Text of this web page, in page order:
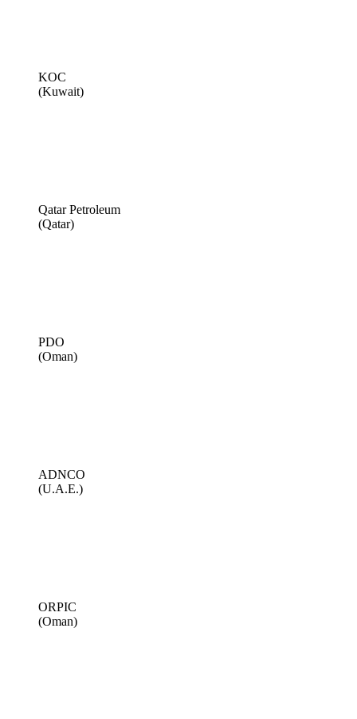
KOC
(Kuwait)
Qatar Petroleum
(Qatar)
PDO
(Oman)
ADNCO
(U.A.E.)
ORPIC
(Oman)